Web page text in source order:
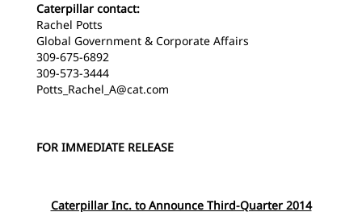
Caterpillar contact:
Rachel Potts
Global Government & Corporate Affairs
309-675-6892
309-573-3444
Potts_Rachel_A@cat.com
FOR IMMEDIATE RELEASE
Caterpillar Inc. to Announce Third-Quarter 2014